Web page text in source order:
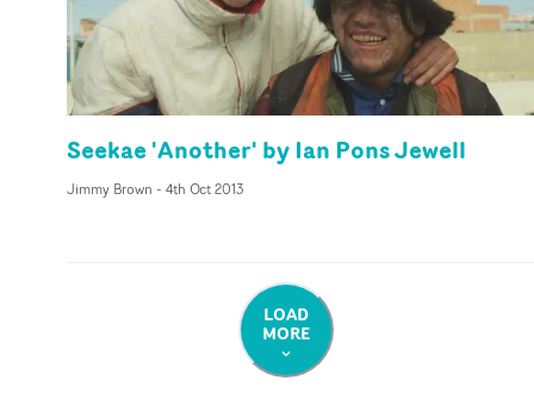
Seekae 'Another' by Ian Pons Jewell
Jimmy Brown - 4th Oct 2013
LOAD
MORE